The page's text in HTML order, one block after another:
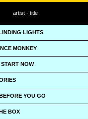
artist - title
LIGHTS
MONKEY
NOW
YOU GO
BOX